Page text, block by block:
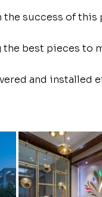
the success of
best pieces to
and installed